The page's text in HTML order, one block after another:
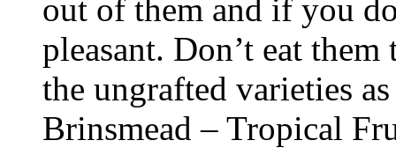
out of them and if you
pleasant. Don’t eat
the ungrafted varieties
Brinsmead – Tropical